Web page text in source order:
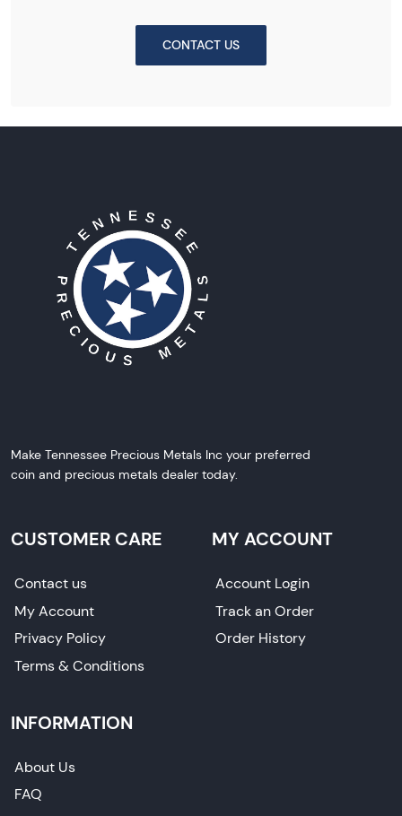
CONTACT US
Make Tennessee Precious Metals Inc your preferred
coin and precious metals dealer today.
CUSTOMER CARE
Contact us
My Account
Privacy Policy
Terms & Conditions
MY ACCOUNT
Account Login
Track an Order
Order History
INFORMATION
About Us
FAQ